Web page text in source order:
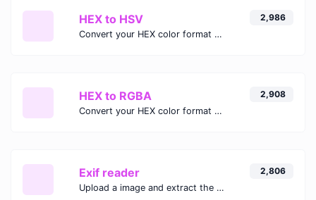
HEX to HSV
Convert your HEX color format to HSV format.
2,986
HEX to RGBA
Convert your HEX color format to RGBA format.
2,908
Exif reader
Upload a image and extract the data out of it.
2,806